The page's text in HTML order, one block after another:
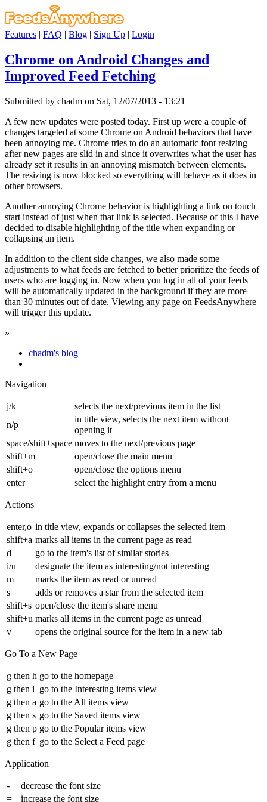
Features | FAQ | Blog | Sign Up | Login
Chrome on Android Changes and
Improved Feed Fetching
Submitted by chadm on Sat, 12/07/2013 - 13:21
A few new updates were posted today. First up were a couple of
changes targeted at some Chrome on Android behaviors that have
been annoying me. Chrome tries to do an automatic font resizing
after new pages are slid in and since it overwrites what the user has
already set it results in an annoying mismatch between elements.
The resizing is now blocked so everything will behave as it does in
other browsers.
Another annoying Chrome behavior is highlighting a link on touch
start instead of just when that link is selected. Because of this I have
decided to disable highlighting of the title when expanding or
collapsing an item.
In addition to the client side changes, we also made some
adjustments to what feeds are fetched to better prioritize the feeds of
users who are logging in. Now when you log in all of your feeds
will be automatically updated in the background if they are more
than 30 minutes out of date. Viewing any page on FeedsAnywhere
will trigger this update.
»
chadm's blog
Navigation
j/k
selects the next/previous item in the list
n/p
in title view, selects the next item without
opening it
space/shift+space moves to the next/previous page
shift+m
open/close the main menu
shift+o
open/close the options menu
enter
select the highlight entry from a menu
Actions
enter,o in title view, expands or collapses the selected item
shift+a marks all items in the current page as read
d
go to the item's list of similar stories
i/u
designate the item as interesting/not interesting
m
marks the item as read or unread
s
adds or removes a star from the selected item
shift+s open/close the item's share menu
shift+u marks all items in the current page as unread
v
opens the original source for the item in a new tab
Go To a New Page
g then h go to the homepage
g then i go to the Interesting items view
g then a go to the All items view
g then s go to the Saved items view
g then p go to the Popular items view
g then f go to the Select a Feed page
Application
-
decrease the font size
=
increase the font size